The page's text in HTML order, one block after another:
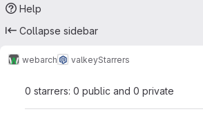
Help
Collapse sidebar
webarch valkeyStarrers
0 starrers: 0 public and 0 private